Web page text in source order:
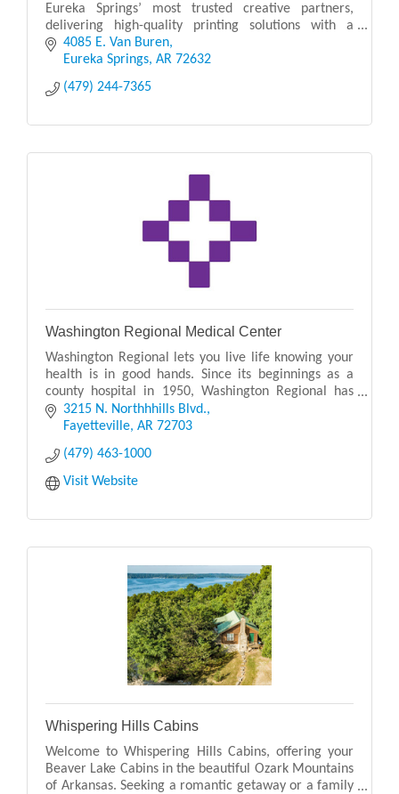
Eureka Springs’ most trusted creative partners,
delivering high-quality printing solutions with a
personal touch. Known for its craftsmanship and
atten
4085 E. Van Buren
Eureka Springs AR 72632
(479) 244-7365
Washington Regional Medical Center
Washington Regional lets you live life knowing your
health is in good hands. Since its beginnings as a
county hospital in 1950, Washington Regional has
grown into the largest health care system in Nor
3215 N. Northhhills Blvd.
Fayetteville AR 72703
(479) 463-1000
Visit Website
Whispering Hills Cabins
Welcome to Whispering Hills Cabins, offering your
Beaver Lake Cabins in the beautiful Ozark Mountains
of Arkansas. Seeking a romantic getaway or a family